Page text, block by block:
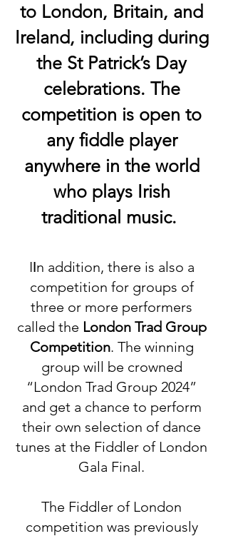
to London, Britain, and
Ireland, including during
the St Patrick’s Day
celebrations. The
competition is open to
any fiddle player
anywhere in the world
who plays Irish
traditional music.
IIn addition, there is also a
competition for groups of
three or more performers
called the London Trad Group
Competition. The winning
group will be crowned
“London Trad Group 2024”
and get a chance to perform
their own selection of dance
tunes at the Fiddler of London
Gala Final.
The Fiddler of London
competition was previously